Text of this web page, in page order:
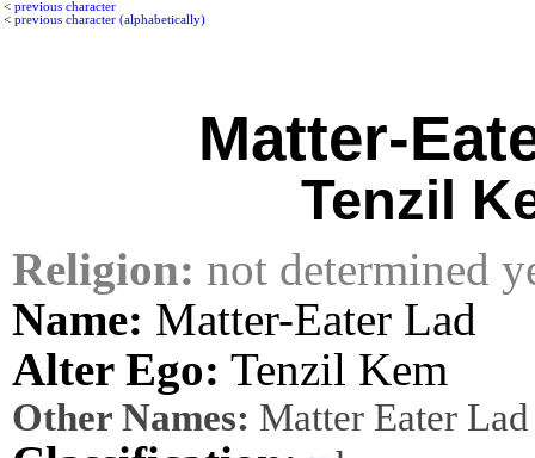
< previous character
< previous character (alphabetically)
Matter-
Tenzil
Religion: not determined
Name: Matter-Eater Lad
Alter Ego: Tenzil Kem
Other Names: Matter Eater Lad